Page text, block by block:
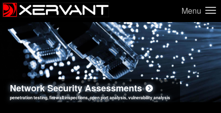
Menu
Network Security Assessments
penetration testing, firewall inspections, open port analysis, vulnerability analysis
Web Application Security Assessments
sql injection, cross site scripting, authentication issues, unsafe data handling
Social Engineering Assessments
employee deception testing, highly targeted attack scenarios, real-world attack simulations
Information Security Best Practices
network security hardening, policy reviews, secure coding standards review